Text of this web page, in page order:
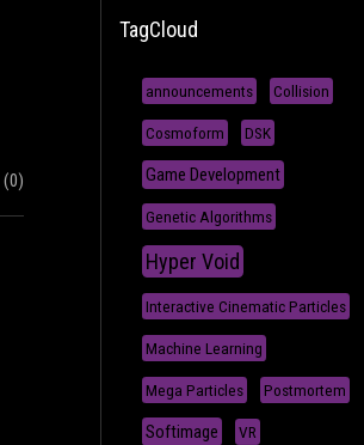
(0)
TagCloud
announcements Collision
Cosmoform DSK
Game Development
Genetic Algorithms
Hyper Void
Interactive Cinematic Particles
Machine Learning
Mega Particles Postmortem
Softimage VR